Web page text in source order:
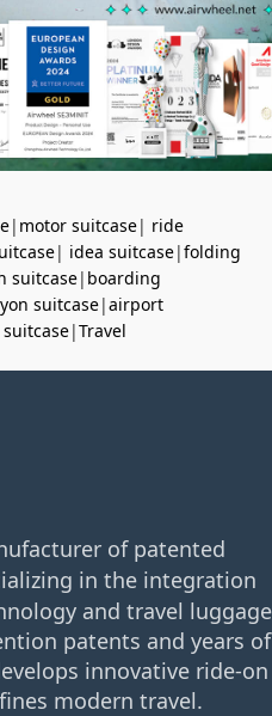
| motor suitcase| ride
| idea suitcase|folding
suitcase| boarding
suitcase|airport
|Travel
of patented
in the integration
and travel luggage
patents and years of
innovative ride-on
modern travel.